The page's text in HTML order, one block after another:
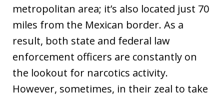
metropolitan area; it’s also located just 70
miles from the Mexican border. As a
result, both state and federal law
enforcement officers are constantly on
the lookout for narcotics activity.
However, sometimes, in their zeal to take